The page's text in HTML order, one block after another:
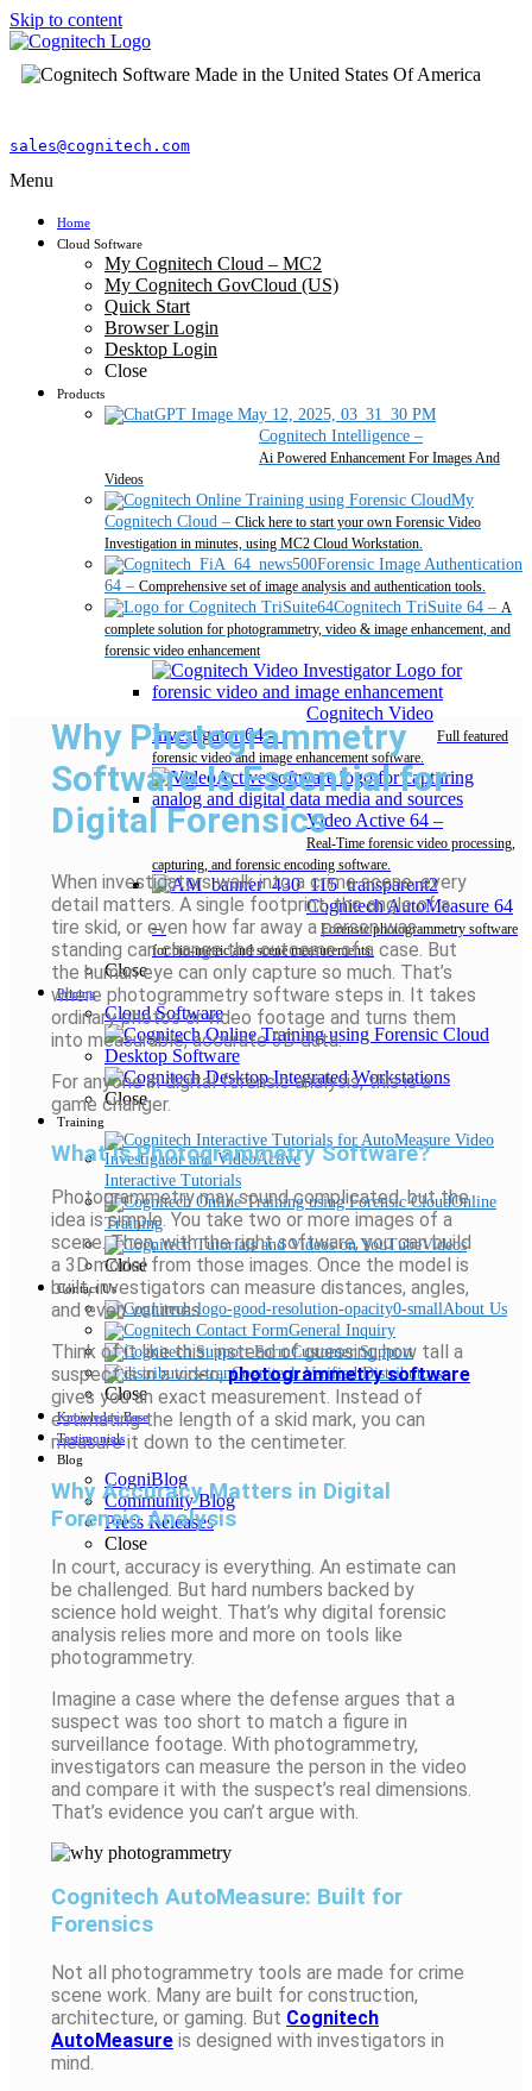
Skip to content
sales@cognitech.com
Menu
Home
Cloud Software
My Cognitech Cloud – MC2
My Cognitech GovCloud (US)
Quick Start
Browser Login
Desktop Login
Close
Products
Cognitech Intelligence –
Ai Powered Enhancement For Images And
Videos
My
Cognitech Cloud – Click here to start your own Forensic Video
Investigation in minutes, using MC2 Cloud Workstation.
Forensic Image Authentication
64 – Comprehensive set of image analysis and authentication tools.
Cognitech TriSuite 64 – A
complete solution for photogrammetry, video & image enhancement, and
forensic video enhancement
Cognitech Video
Investigator 64–
Full featured
forensic video and image enhancement software.
Video Active 64 –
Real-Time forensic video processing,
capturing, and forensic encoding software.
Cognitech AutoMeasure 64
–
Forensic photogrammetry software
for bio-metric and scene measurements.
Close
Pricing
Cloud Software
Desktop Software
Close
Training
Interactive Tutorials
Online
Training
Videos
Close
Contact Us
About Us
General Inquiry
Customer Support
Cognitech Verified Distributors
Close
Knowledge Base
Testimonials
Blog
CogniBlog
Community Blog
Press Releases
Close
Why Photogrammetry
Software Is Essential for
Digital Forensics
When investigators walk into a crime scene, every
detail matters. A single footprint, the angle of a
tire skid, or even how far away a person was
standing can change the outcome of a case. But
the human eye can only capture so much. That’s
where photogrammetry software steps in. It takes
ordinary photos or video footage and turns them
into measurable, accurate 3D data.
For anyone in digital forensic analysis, this is a
game changer.
What Is Photogrammetry Software?
Photogrammetry may sound complicated, but the
idea is simple. You take two or more images of a
scene. Then, with the right software, you can build
a 3D model from those images. Once the model is
built, investigators can measure distances, angles,
and even volumes.
Think of it like this: instead of guessing how tall a
suspect is in a video,photogrammetry software
gives you an exact measurement. Instead of
estimating the length of a skid mark, you can
measure it down to the centimeter.
Why Accuracy Matters in Digital
Forensic Analysis
In court, accuracy is everything. An estimate can
be challenged. But hard numbers backed by
science hold weight. That’s why digital forensic
analysis relies more and more on tools like
photogrammetry.
Imagine a case where the defense argues that a
suspect was too short to match a figure in
surveillance footage. With photogrammetry,
investigators can measure the person in the video
and compare it with the suspect’s real dimensions.
That’s evidence you can’t argue with.
Cognitech AutoMeasure: Built for
Forensics
Not all photogrammetry tools are made for crime
scene work. Many are built for construction,
architecture, or gaming. But Cognitech
AutoMeasure is designed with investigators in
mind.